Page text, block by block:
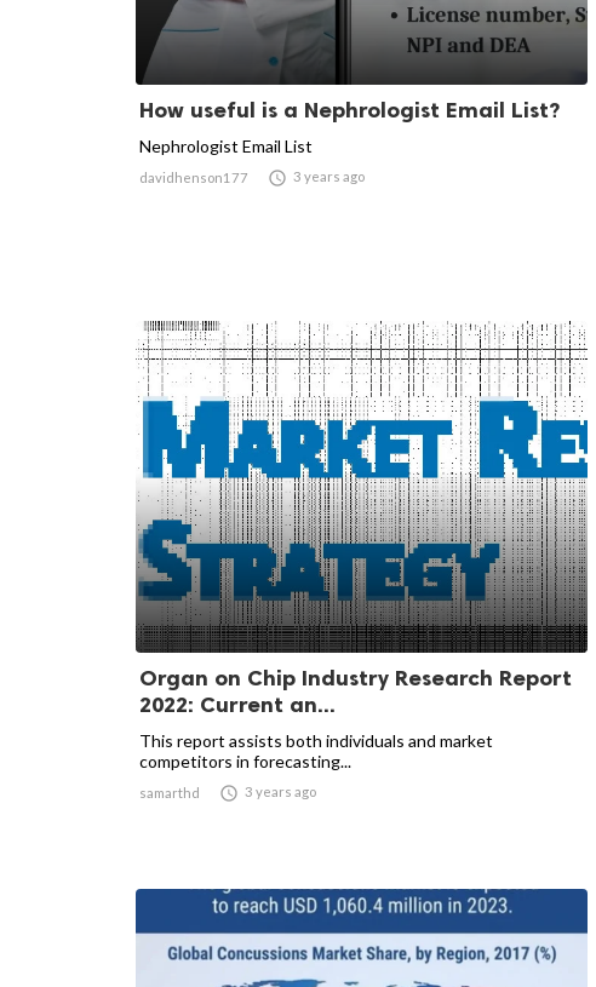
How useful is a Nephrologist Email List?
Nephrologist Email List
davidhenson177  3 years ago
Organ on Chip Industry Research Report
2022: Current an...
This report assists both individuals and market
competitors in forecasting...
samarthd  3 years ago